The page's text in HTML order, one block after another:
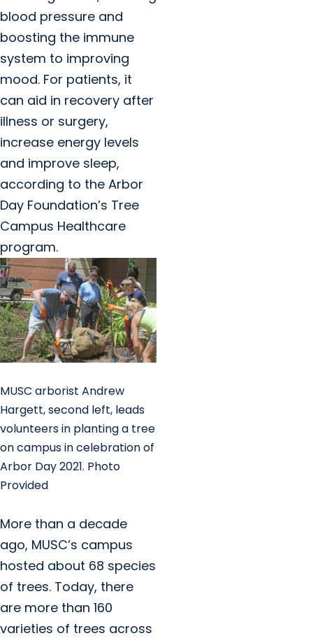
blood pressure and
boosting the immune
system to improving
mood. For patients, it
can aid in recovery after
illness or surgery,
increase energy levels
and improve sleep,
according to the Arbor
Day Foundation’s Tree
Campus Healthcare
program.
MUSC arborist Andrew
Hargett, second left, leads
volunteers in planting a tree
on campus in celebration of
Arbor Day 2021. Photo
Provided
More than a decade
ago, MUSC’s campus
hosted about 68 species
of trees. Today, there
are more than 160
varieties of trees across